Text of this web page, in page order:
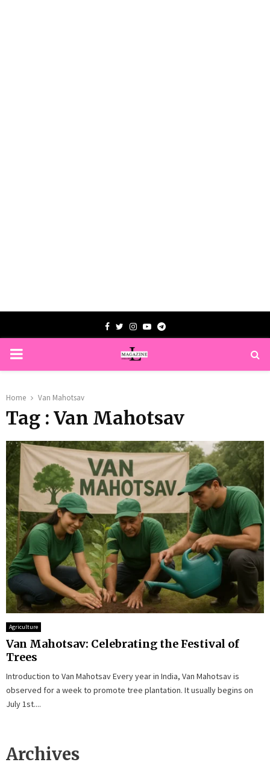
Facebook
TwitterInstagram
YoutubeTelegram
PRIMARY
Home Van Mahotsav
Tag : Van Mahotsav
Agriculture
Van Mahotsav: Celebrating the Festival of
Trees
Introduction to Van Mahotsav Every year in India, Van Mahotsav is
observed for a week to promote tree plantation. It usually begins on
July 1st....
Archives